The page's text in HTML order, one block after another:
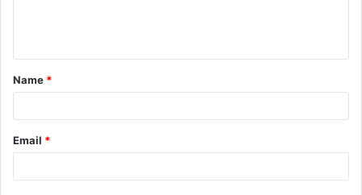
t
*
Name *
Email *